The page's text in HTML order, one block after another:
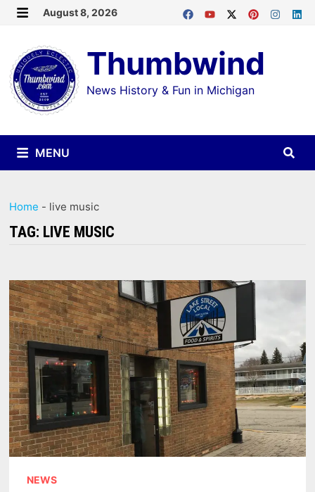
Skip
content
August 8, 2026
Thumbwind
News History & Fun in Michigan
MENU
Home - live music
TAG: LIVE MUSIC
NEWS